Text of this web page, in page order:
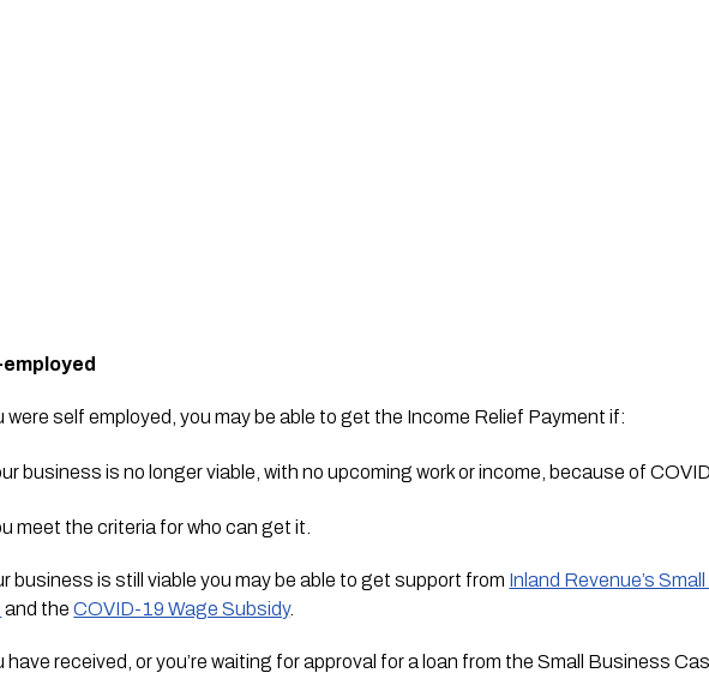
were self employed, you may be able to get the Income Relief Payment if:
business is no longer viable, with no upcoming work or income, because of
meet the criteria for who can get it.
business is still viable you may be able to get support from Inland Revenue’s
and the COVID-19 Wage Subsidy.
have received, or you’re waiting for approval for a loan from the Small Business